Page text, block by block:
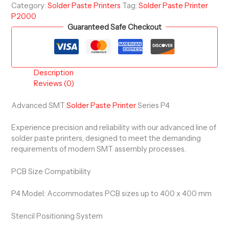
Category:Solder Paste Printers Tag:Solder Paste Printer
P2000
Guaranteed Safe Checkout
Description
Reviews (0)
Advanced SMTSolder Paste PrinterSeries P4
Experience precision and reliability with our advanced line of
solder paste printers, designed to meet the demanding
requirements of modern SMT assembly processes.
PCB Size Compatibility
P4 Model: Accommodates PCB sizes up to 400 x 400 mm
Stencil Positioning System